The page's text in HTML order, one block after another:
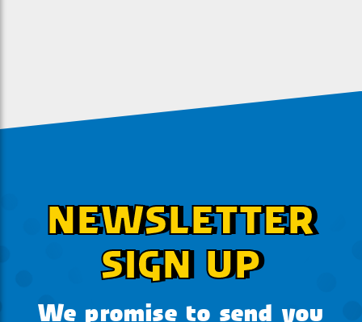
NEWSLETTER
SIGN UP
We promise to send you